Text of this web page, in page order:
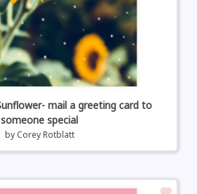
mail a greeting card to
someone special
by Corey Rotblatt